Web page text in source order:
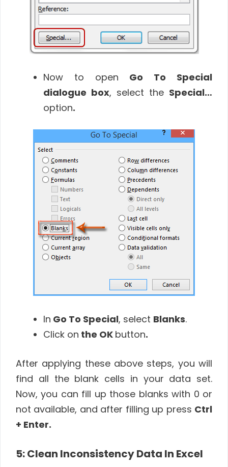
Now to open Go To Special
dialogue box, select the Special…
option.
In Go To Special, select Blanks.
Click on the OK button.
After applying these above steps, you will
find all the blank cells in your data set.
Now, you can fill up those blanks with 0 or
not available, and after filling up press Ctrl
+ Enter.
5: Clean Inconsistency Data In Excel